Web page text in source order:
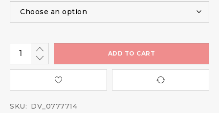
ADD TO CART
SKU: DV_0777714